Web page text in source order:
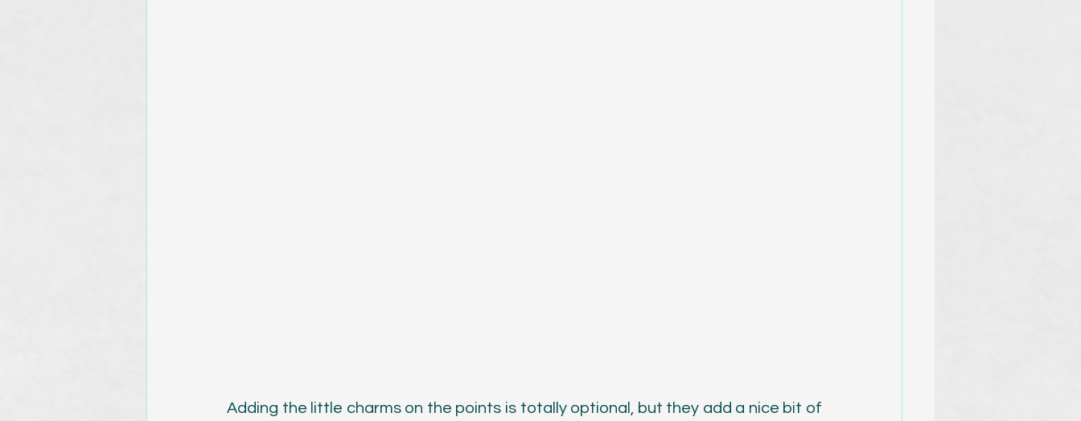
Adding the little charms on the points is totally optional, but they add a nice bit of